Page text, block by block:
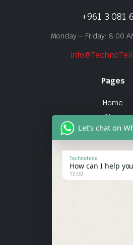
+961 3 081
Monday – Friday: 8:00
Pages
Home
Shop
About Us
Quick
Let's chat on
Technoteile
How can I help
19:08